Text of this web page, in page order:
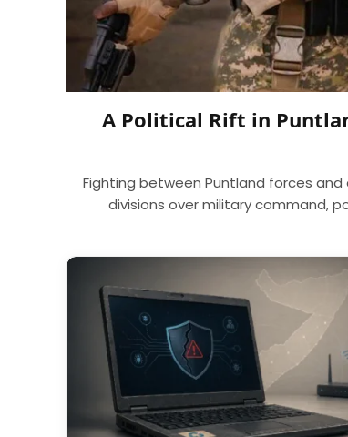
A Political Rift in
Fighting between Puntland forces
divisions over military command,